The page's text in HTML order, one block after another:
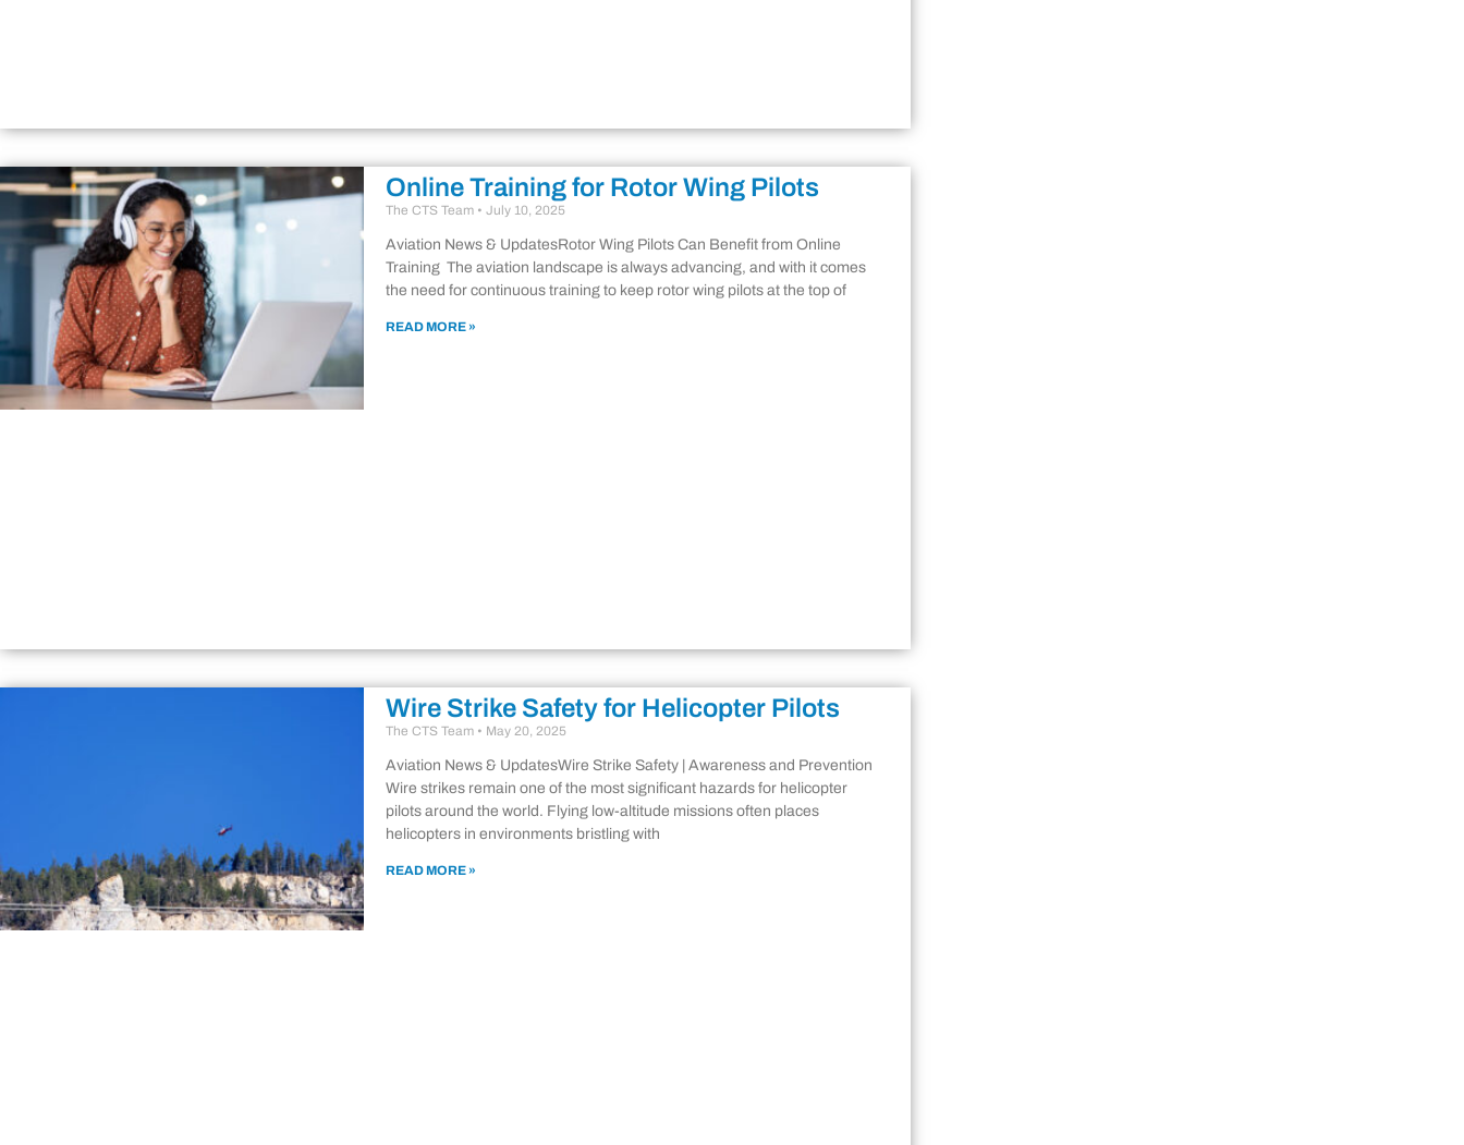
Online Training for Rotor Wing Pilots
The CTS Team July 10, 2025
Aviation News & UpdatesRotor Wing Pilots Can Benefit from Online
Training The aviation landscape is always advancing, and with it comes
the need for continuous training to keep rotor wing pilots at the top of
READ MORE »
Wire Strike Safety for Helicopter Pilots
The CTS Team May 20, 2025
Aviation News & UpdatesWire Strike Safety | Awareness and Prevention
Wire strikes remain one of the most significant hazards for helicopter
pilots around the world. Flying low-altitude missions often places
helicopters in environments bristling with
READ MORE »